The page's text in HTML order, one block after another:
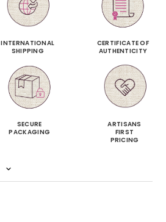
INTERNATIONAL
SHIPPING
CERTIFICATE OF
AUTHENTICITY
SECURE
PACKAGING
ARTISANS
FIRST
PRICING